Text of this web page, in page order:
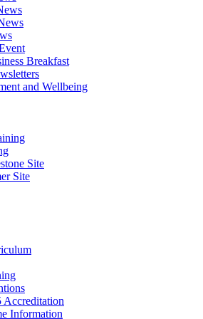
Breakfast
and Wellbeing
Site
Site
Accreditation
Information